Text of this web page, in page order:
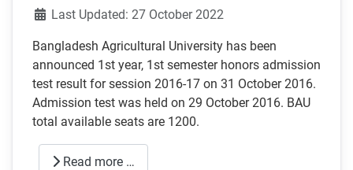
DetailsLast Updated: 27 October 2022
Bangladesh Agricultural University has been
announced 1st year, 1st semester honors admission
test result for session 2016-17 on 31 October 2016.
Admission test was held on 29 October 2016. BAU
total available seats are 1200.
Read more …